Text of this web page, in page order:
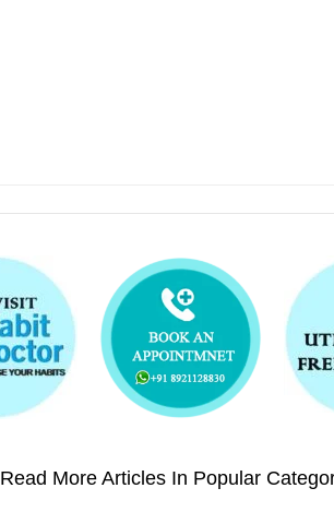
Read More Articles In Popular